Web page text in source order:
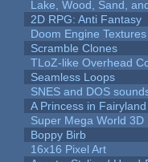
Lake, Wood, Sand,
2D RPG: Anti Fantasy
Doom Engine
Scramble Clones
TLoZ-like Overhead
Seamless Loops
SNES and DOS
A Princess in Fairyland
Super Mega World 3D
Boppy Birb
16x16 Pixel Art